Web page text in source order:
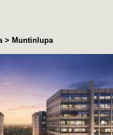
> Muntinlupa